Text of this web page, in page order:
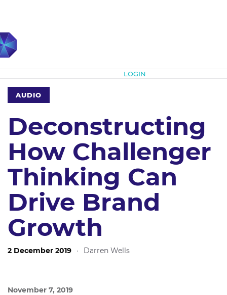
LOGIN
AUDIO
Deconstructing
How Challenger
Thinking Can
Drive Brand
Growth
2 December 2019 · Darren Wells
November 7, 2019